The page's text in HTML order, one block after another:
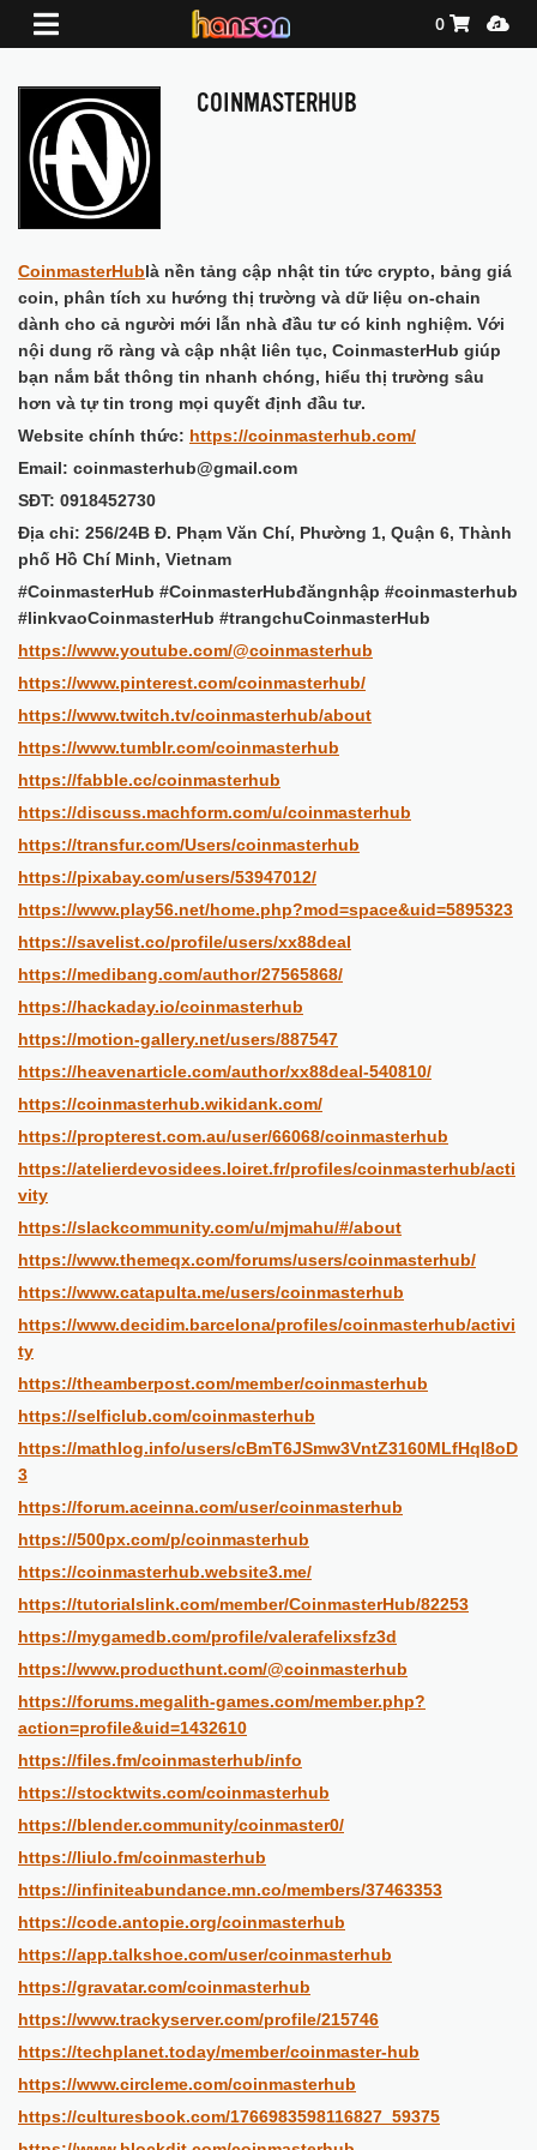
Shopping
0
COINMASTERHUB
CoinmasterHublà nền tảng cập nhật tin tức crypto, bảng giá
coin, phân tích xu hướng thị trường và dữ liệu on-chain
dành cho cả người mới lẫn nhà đầu tư có kinh nghiệm. Với
nội dung rõ ràng và cập nhật liên tục, CoinmasterHub giúp
bạn nắm bắt thông tin nhanh chóng, hiểu thị trường sâu
hơn và tự tin trong mọi quyết định đầu tư.
Website chính thức: https://coinmasterhub.com/
Email: coinmasterhub@gmail.com
SĐT: 0918452730
Địa chỉ: 256/24B Đ. Phạm Văn Chí, Phường 1, Quận 6, Thành
phố Hồ Chí Minh, Vietnam
#CoinmasterHub #CoinmasterHubđăngnhập #coinmasterhub
#linkvaoCoinmasterHub #trangchuCoinmasterHub
https://www.youtube.com/@coinmasterhub
https://www.pinterest.com/coinmasterhub/
https://www.twitch.tv/coinmasterhub/about
https://www.tumblr.com/coinmasterhub
https://fabble.cc/coinmasterhub
https://discuss.machform.com/u/coinmasterhub
https://transfur.com/Users/coinmasterhub
https://pixabay.com/users/53947012/
https://www.play56.net/home.php?mod=space&uid=5895323
https://savelist.co/profile/users/xx88deal
https://medibang.com/author/27565868/
https://hackaday.io/coinmasterhub
https://motion-gallery.net/users/887547
https://heavenarticle.com/author/xx88deal-540810/
https://coinmasterhub.wikidank.com/
https://propterest.com.au/user/66068/coinmasterhub
https://atelierdevosidees.loiret.fr/profiles/coinmasterhub/acti
vity
https://slackcommunity.com/u/mjmahu/#/about
https://www.themeqx.com/forums/users/coinmasterhub/
https://www.catapulta.me/users/coinmasterhub
https://www.decidim.barcelona/profiles/coinmasterhub/activi
ty
https://theamberpost.com/member/coinmasterhub
https://selficlub.com/coinmasterhub
https://mathlog.info/users/cBmT6JSmw3VntZ3160MLfHql8oD
3
https://forum.aceinna.com/user/coinmasterhub
https://500px.com/p/coinmasterhub
https://coinmasterhub.website3.me/
https://tutorialslink.com/member/CoinmasterHub/82253
https://mygamedb.com/profile/valerafelixsfz3d
https://www.producthunt.com/@coinmasterhub
https://forums.megalith-games.com/member.php?
action=profile&uid=1432610
https://files.fm/coinmasterhub/info
https://stocktwits.com/coinmasterhub
https://blender.community/coinmaster0/
https://liulo.fm/coinmasterhub
https://infiniteabundance.mn.co/members/37463353
https://code.antopie.org/coinmasterhub
https://app.talkshoe.com/user/coinmasterhub
https://gravatar.com/coinmasterhub
https://www.trackyserver.com/profile/215746
https://techplanet.today/member/coinmaster-hub
https://www.circleme.com/coinmasterhub
https://culturesbook.com/1766983598116827_59375